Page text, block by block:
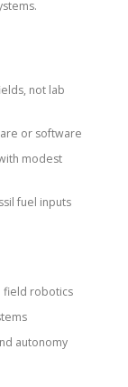
not lab
or software
modest
fuel inputs
field robotics
autonomy